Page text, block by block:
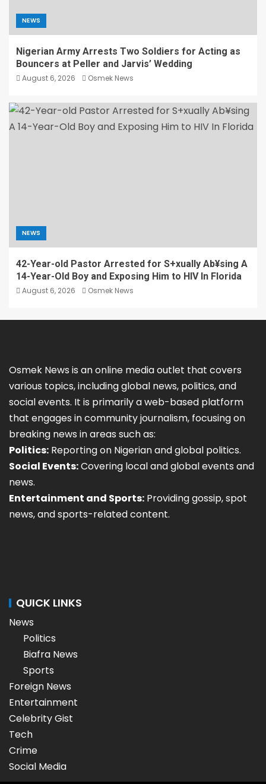
NEWS
Nigerian Army Arrests Two Soldiers for Acting as
Bouncers at Peller and Jarvis’ Wedding
August 6, 2026 Osmek News
NEWS
42-Year-old Pastor Arrested for S+xually Ab¥sing A
14-Year-Old Boy and Exposing Him to HIV In Florida
August 6, 2026 Osmek News
Osmek News is an online media outlet that covers
various topics, including global news, politics, and
social events. It is primarily a web-based platform
that engages in community journalism, focusing on
breaking news in areas such as:
Politics: Reporting on Nigerian and global politics.
Social Events:Covering local and global events and
news.
Entertainment and Sports: Providing gossip, spot
news, and sports-related content.
QUICK LINKS
News
Politics
Biafra News
Sports
Foreign News
Entertainment
Celebrity Gist
Tech
Crime
Social Media